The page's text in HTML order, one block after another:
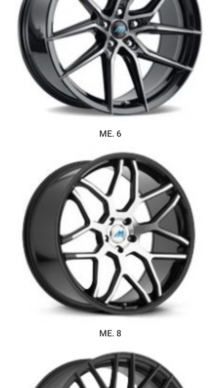
ME. 6
ME. 8